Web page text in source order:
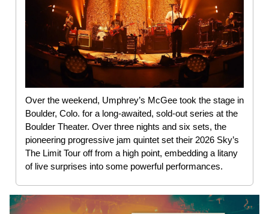
Over the weekend, Umphrey’s McGee took the stage in
Boulder, Colo. for a long-awaited, sold-out series at the
Boulder Theater. Over three nights and six sets, the
pioneering progressive jam quintet set their 2026 Sky’s
The Limit Tour off from a high point, embedding a litany
of live surprises into some powerful performances.